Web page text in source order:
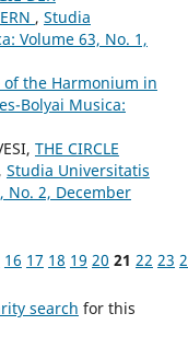
, Studia
Volume 63, No. 1,
of the Harmonium in
Bolyai Musica:
THE CIRCLE
, Studia Universitatis
No. 2, December
16 17 18 19 20 21 22 23
search for this